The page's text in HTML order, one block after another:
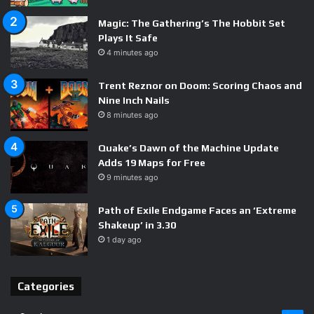
Sanctioned benchmarks deserve a healthy dose of
skepticism, and independent testing will tell us whether
Nvidia’s Vera CPU lives up to the hype. But strategically,
the message is clear: Jensen Huang is not content with
owning the GPU market — he wants the silicon, the
software, and the systems, too. Everyone else is now
playing catch-up.
AI silicon Nvidia ARM chip
Nvidia CPU
Magic: The Gathering’s The Hobbit Set
Plays It Safe
4 minutes ago
Trent Reznor on Doom: Scoring Chaos and
Nine Inch Nails
8 minutes ago
Quake’s Dawn of the Machine Update
Adds 19 Maps for Free
9 minutes ago
Path of Exile Endgame Faces an ‘Extreme
Shakeup’ in 3.30
1 day ago
Categories